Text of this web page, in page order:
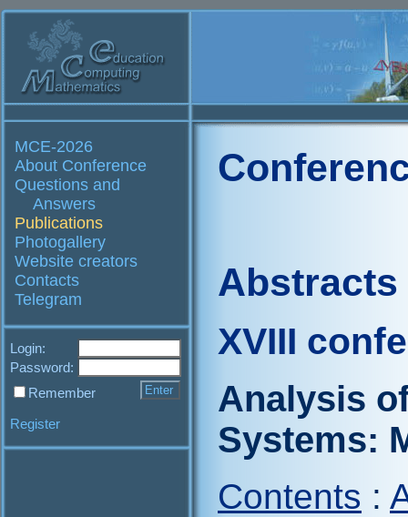
MCE-2026
About Conference
Questions and
Answers
Publications
Photogallery
Website creators
Contacts
Telegram
Login:
Password:
Remember
Register
Abstracts
XVIII
Analysis
Systems:
Contents :